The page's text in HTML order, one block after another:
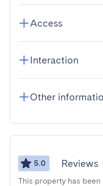
Access
Interaction
Other
5.0 Reviews
This property has been